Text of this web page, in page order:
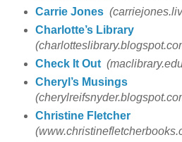
Carrie Jones
Charlotte’s Library
Check It Out
Cheryl’s Musings
Christine Fletcher